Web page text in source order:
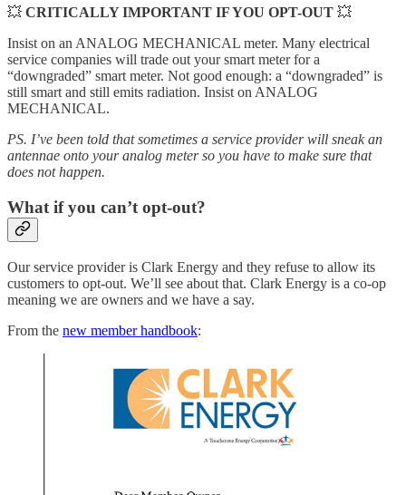
💥 CRITICALLY IMPORTANT IF YOU OPT-OUT 💥
Insist on an ANALOG MECHANICAL meter. Many electrical
service companies will trade out your smart meter for a
“downgraded” smart meter. Not good enough: a “downgraded” is
still smart and still emits radiation. Insist on ANALOG
MECHANICAL.
PS. I’ve been told that sometimes a service provider will sneak an
antennae onto your analog meter so you have to make sure that
does not happen.
What if you can’t opt-out?
Our service provider is Clark Energy and they refuse to allow its
customers to opt-out. We’ll see about that. Clark Energy is a co-op
meaning we are owners and we have a say.
From the new member handbook: